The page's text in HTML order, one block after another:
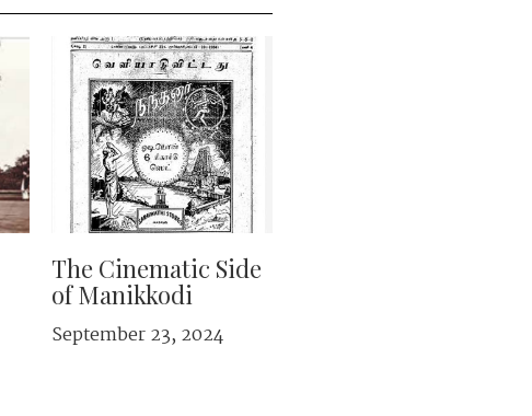
The Cinematic Side
of Manikkodi
September 23, 2024